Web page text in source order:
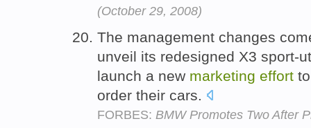
(October 29, 2008)
The management changes
unveil its redesigned X3 sport-
launch a new marketing effort
order their cars.
FORBES: BMW Promotes Two After